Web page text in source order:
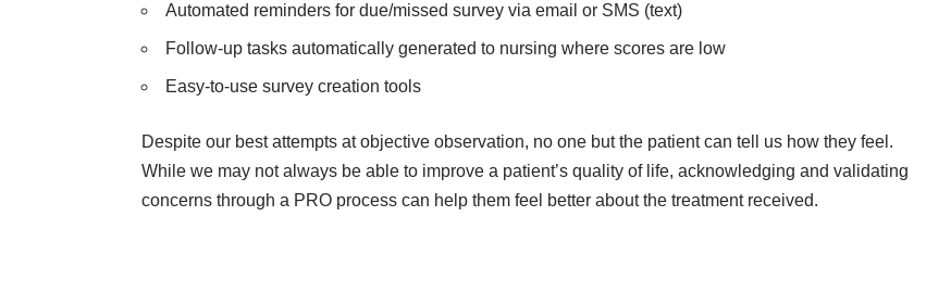
Automated reminders for due/missed survey via email or SMS (text)
Follow-up tasks automatically generated to nursing where scores are low
Easy-to-use survey creation tools
Despite our best attempts at objective observation, no one but the patient can tell us how they feel.
While we may not always be able to improve a patient’s quality of life, acknowledging and validating
concerns through a PRO process can help them feel better about the treatment received.